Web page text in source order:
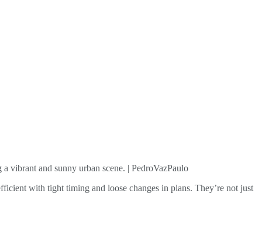
vibrant and sunny urban scene. | PedroVazPaulo
with tight timing and loose changes in plans. They’re not just